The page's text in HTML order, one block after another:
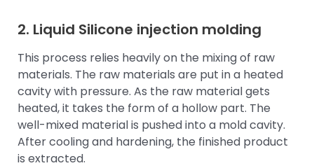
2. Liquid Silicone injection molding
This process relies heavily on the mixing of raw
materials. The raw materials are put in a heated
cavity with pressure. As the raw material gets
heated, it takes the form of a hollow part. The
well-mixed material is pushed into a mold cavity.
After cooling and hardening, the finished product
is extracted.